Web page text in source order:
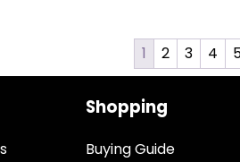
1 2 3 4
Shopping
Buying Guide